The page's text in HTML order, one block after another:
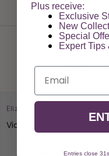
You
Elizabeth Bradley Design
Viola Starter Kit
Plus receive:
Exclusive
New
Special
Expert Tips
Email
Entries close